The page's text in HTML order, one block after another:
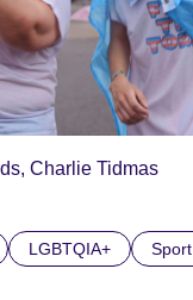
Charlie Tidmas
LGBTQIA+ Sport